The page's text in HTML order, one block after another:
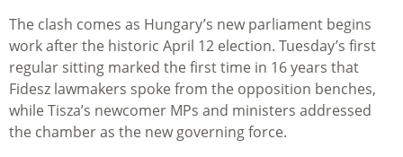
The clash comes as Hungary’s new parliament begins
work after the historic April 12 election. Tuesday’s first
regular sitting marked the first time in 16 years that
Fidesz lawmakers spoke from the opposition benches,
while Tisza’s newcomer MPs and ministers addressed
the chamber as the new governing force.